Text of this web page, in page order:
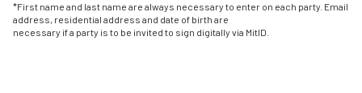
*First name and last name are always necessary to enter on each party. Email
address, residential address and date of birth are
necessary if a party is to be invited to sign digitally via MitID.